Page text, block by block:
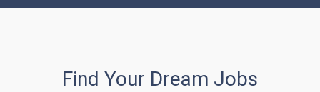
Find Your Dream Jobs